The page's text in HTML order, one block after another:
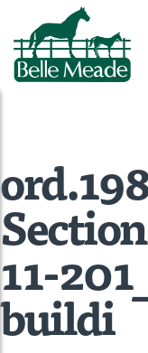
11-
buildi